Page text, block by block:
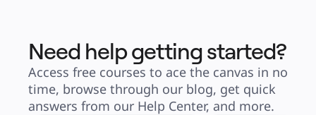
Need help getting started?
Access free courses to ace the canvas in no
time, browse through our blog, get quick
answers from our Help Center, and more.